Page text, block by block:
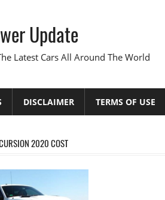
Update
Latest Cars All Around The World
DISCLAIMER TERMS OF USE
2020 COST